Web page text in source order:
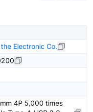
Electronic Co.
4P 5,000 times